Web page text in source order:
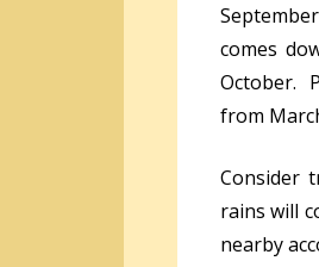
comes
October.
from
Consider
rains will
nearby